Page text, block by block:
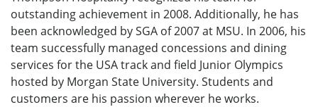
outstanding achievement in 2008. Additionally, he has
been acknowledged by SGA of 2007 at MSU. In 2006, his
team successfully managed concessions and dining
services for the USA track and field Junior Olympics
hosted by Morgan State University. Students and
customers are his passion wherever he works.